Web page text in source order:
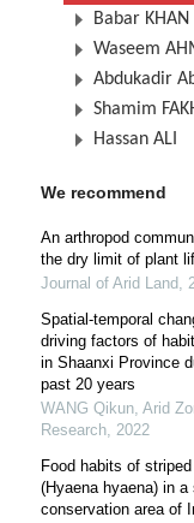
Babar KHAN
Waseem
Abdukadir
Shamim
Hassan ALI
We recommend
An arthropod
the dry limit of plant
Journal of Arid Land,
Spatial-temporal
driving factors of
in Shaanxi Province
past 20 years
WANG Qikun, Arid
Research, 2022
Food habits of
(Hyaena hyaena) in a
conservation area of